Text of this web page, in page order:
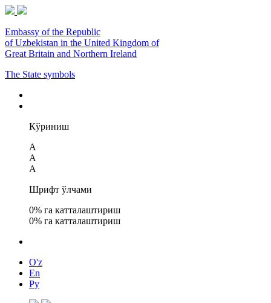
Embassy of the Republic
of Uzbekistan in the United Kingdom of
Great Britain and Northern Ireland
The State symbols
Кўриниш
A
A
A
Шрифт ўлчами
0% га катталаштириш
0% га катталаштириш
O'z
En
Ру